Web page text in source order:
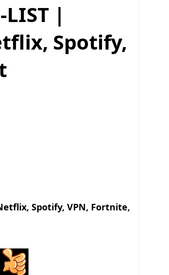
LIST |
Spotify,
Netflix, Spotify, VPN, Fortnite,